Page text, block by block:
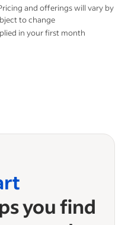
and offerings will vary by
to change
in your first month
you find